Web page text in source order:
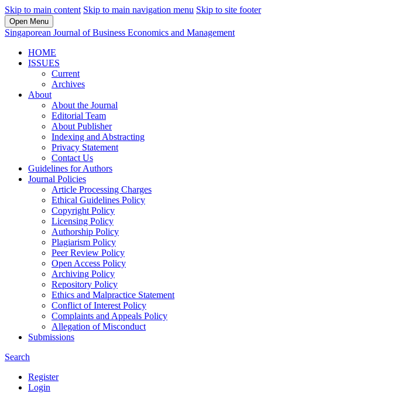
Skip to main content Skip to main navigation menu Skip to site footer
Open Menu
Singaporean Journal of Business Economics and Management
HOME
ISSUES
Current
Archives
About
About the Journal
Editorial Team
About Publisher
Indexing and Abstracting
Privacy Statement
Contact Us
Guidelines for Authors
Journal Policies
Article Processing Charges
Ethical Guidelines Policy
Copyright Policy
Licensing Policy
Authorship Policy
Plagiarism Policy
Peer Review Policy
Open Access Policy
Archiving Policy
Repository Policy
Ethics and Malpractice Statement
Conflict of Interest Policy
Complaints and Appeals Policy
Allegation of Misconduct
Submissions
Search
Register
Login